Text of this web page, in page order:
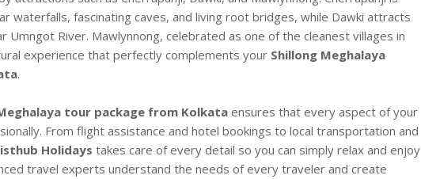
waterfalls, fascinating caves, and living root bridges, while Dawki attracts
Umngot River. Mawlynnong, celebrated as one of the cleanest villages in
experience that perfectly complements your Shillong Meghalaya
.
tour package from Kolkata ensures that every aspect of your
From flight assistance and hotel bookings to local transportation and
Holidays takes care of every detail so you can simply relax and enjoy
travel experts understand the needs of every traveler and create